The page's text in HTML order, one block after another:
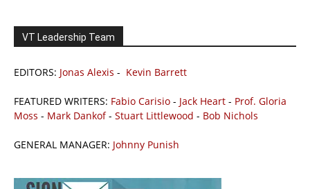
VT Leadership Team
EDITORS: Jonas Alexis - Kevin Barrett
FEATURED WRITERS: Fabio Carisio - Jack Heart - Prof. Gloria
Moss - Mark Dankof- Stuart Littlewood - Bob Nichols
GENERAL MANAGER: Johnny Punish